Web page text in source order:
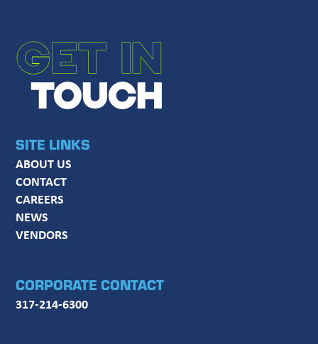
GET IN
TOUCH
SITE LINKS
ABOUT US
CONTACT
CAREERS
NEWS
VENDORS
CORPORATE CONTACT
317-214-6300